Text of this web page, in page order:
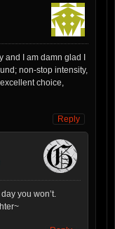
and I am damn glad I
non-stop intensity,
choice,
Reply
you won’t.